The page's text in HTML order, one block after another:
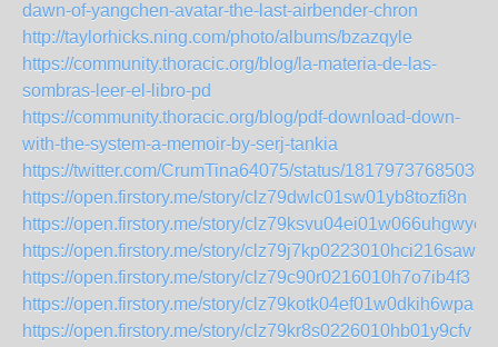
dawn-of-yangchen-avatar-the-last-airbender-chron
http://taylorhicks.ning.com/photo/albums/bzazqyle
https://community.thoracic.org/blog/la-materia-de-las-
sombras-leer-el-libro-pd
https://community.thoracic.org/blog/pdf-download-down-
with-the-system-a-memoir-by-serj-tankia
https://twitter.com/CrumTina64075/status/
https://open.firstory.me/story/clz79dwlc01sw01yb8tozfi8n
https://open.firstory.me/story/clz79ksvu04ei01w066uhgwye
https://open.firstory.me/story/clz79j7kp0223010hci216saw
https://open.firstory.me/story/clz79c90r0216010h7o7ib4f3
https://open.firstory.me/story/clz79kotk04ef01w0dkih6wpa
https://open.firstory.me/story/clz79kr8s0226010hb01y9cfv